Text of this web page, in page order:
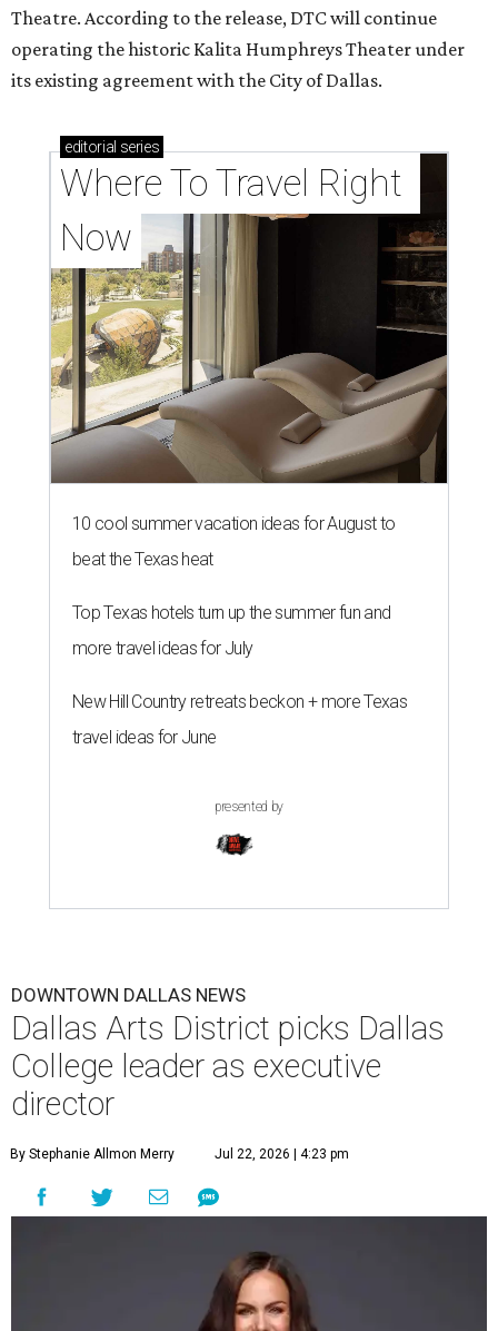
Theatre. According to the release, DTC will continue
operating the historic Kalita Humphreys Theater under
its existing agreement with the City of Dallas.
editorial series
Where To Travel Right
Now
10 cool summer vacation ideas for August to
beat the Texas heat
Top Texas hotels turn up the summer fun and
more travel ideas for July
New Hill Country retreats beckon + more Texas
travel ideas for June
presented by
DOWNTOWN DALLAS NEWS
Dallas Arts District picks Dallas
College leader as executive
director
By Stephanie Allmon Merry Jul 22, 2026 | 4:23 pm